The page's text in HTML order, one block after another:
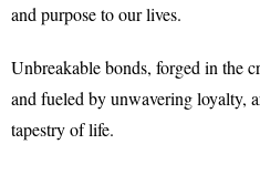
and purpose to our lives.
Unbreakable bonds, forged in the
and fueled by unwavering loyalty,
tapestry of life.